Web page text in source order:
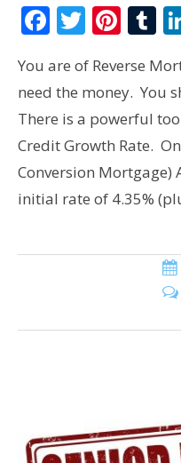
Facebook
Twitter
You are of Reverse
need the money. You
There is a powerful
Credit Growth Rate.
Conversion
initial rate of 4.35%